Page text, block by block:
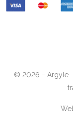
© 2026 – Argyle